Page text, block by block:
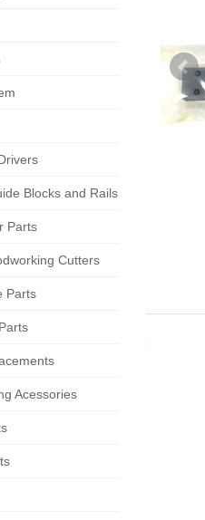
Blocks and Rails
Parts
Cutters
Parts
Acessories